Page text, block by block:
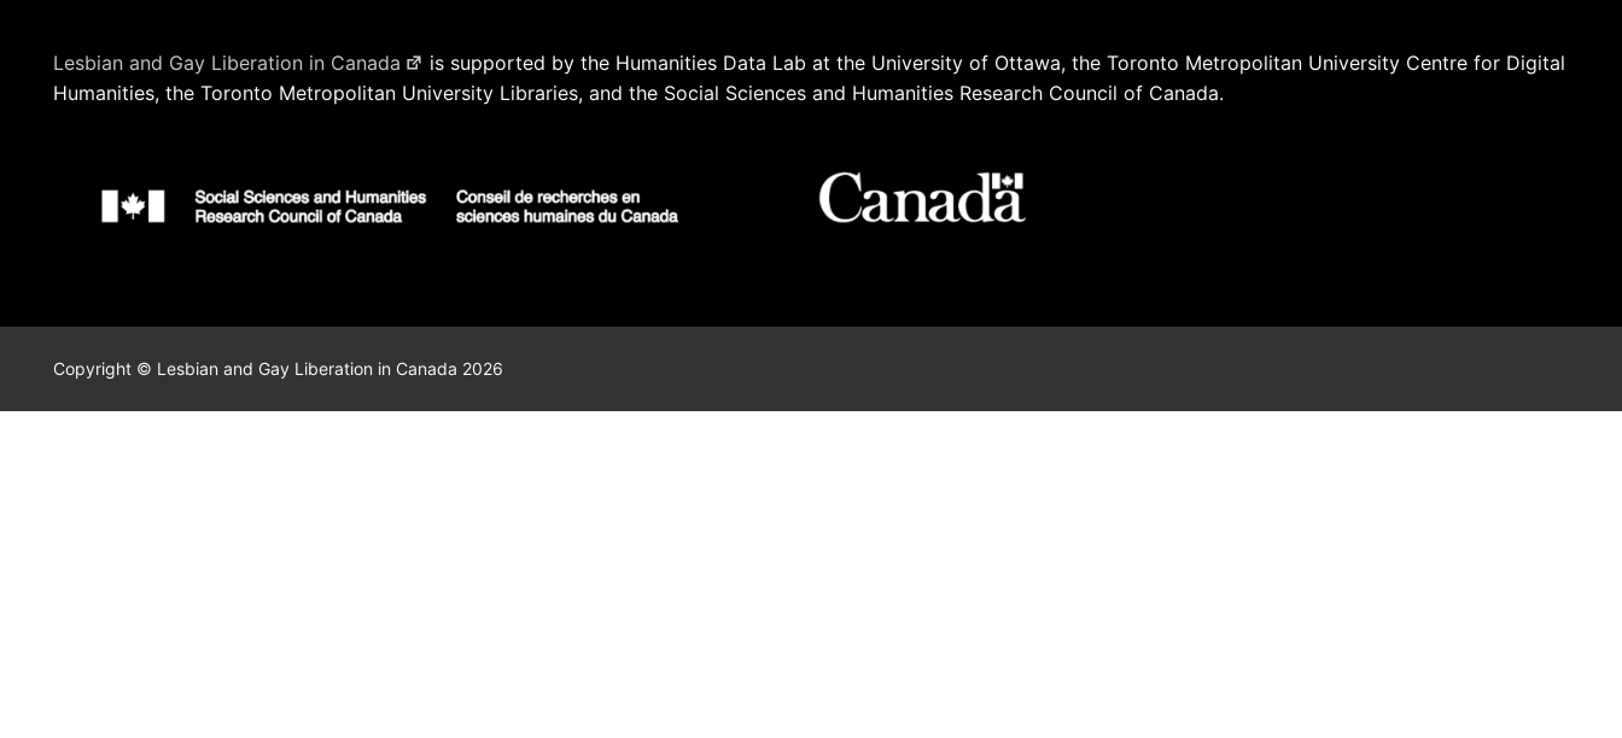
Lesbian and Gay Liberation in Canada
is supported by the Humanities Data Lab at the University of Ottawa, the Toronto Metropolitan University Centre for Digital
Humanities, the Toronto Metropolitan University Libraries, and the Social Sciences and Humanities Research Council of Canada.
Copyright © Lesbian and Gay Liberation in Canada 2026